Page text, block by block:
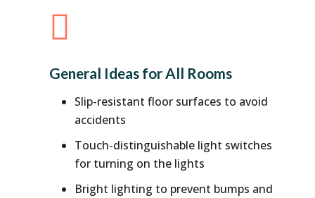

General Ideas for All Rooms
Slip-resistant floor surfaces to avoid
accidents
Touch-distinguishable light switches
for turning on the lights
Bright lighting to prevent bumps and